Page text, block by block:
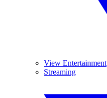
View Entertainment
Streaming